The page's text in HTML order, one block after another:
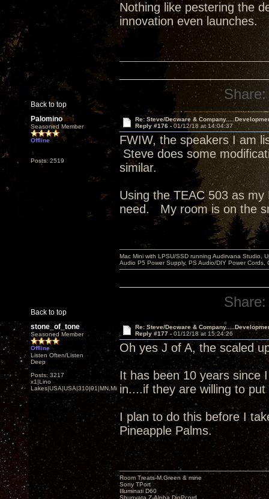
Nothing like pestering the
innovation even launches.
Back to top
Share:
Palomino
Seasoned Member
Offline
Posts: 2519
Re: Steve/Decware &
Reply #176 -01/12/18 at 14:04:37
FWIW, the speakers I am
Steve does some
similar.
Using the TEAC 503 as
need. My room is on the
Back to top
Mac Mini with LPSU/SSD running Audirvana Studio,
Audio P5 Power Supply, PS Audio/DIY Power
Share:
stone_of_tone
Seasoned Member
Offline
Listen Often/Listen
Deep
Posts: 3217
x1|Lino
Lakes|USA|USA|310|91|MN,Minnesota
Re: Steve/Decware &
Reply #177 - 01/12/18 at 15:24:26
Oh yes J of A, the scaled
It has been 10 years since
in....if they are willing to
I plan to do this before I
Pineapple Palms.
Room Treats-M.Green & mine
Sony TPort
Illuminati D60
Shunyata Z-Alpha DigPcord